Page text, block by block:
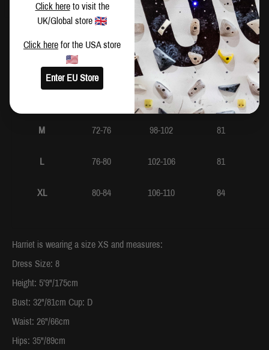
Hip Inside Leg
XS 64-68 90-94 79
94-98 81
M 72-76 98-102 81
L 76-80 102-106 81
XL 80-84 106-110 84
Harriet is wearing a size XS and measures:
Dress Size: 8
Height: 5’9"/175cm
Bust: 32"/81cm Cup: D
Waist: 26"/66cm
Hips: 35"/89cm
Click hereto visit the
UK/Global store
Click here for the USA store
Enter EU Store